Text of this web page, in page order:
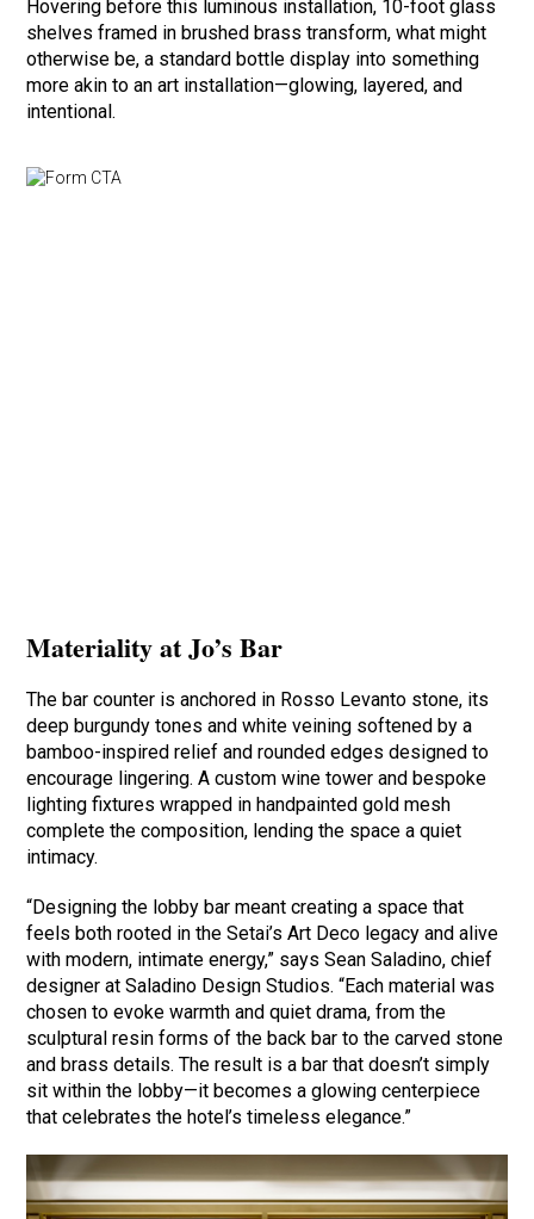
Hovering before this luminous installation, 10-foot glass
shelves framed in brushed brass transform, what might
otherwise be, a standard bottle display into something
more akin to an art installation—glowing, layered, and
intentional.
Materiality at Jo’s Bar
The bar counter is anchored in Rosso Levanto stone, its
deep burgundy tones and white veining softened by a
bamboo-inspired relief and rounded edges designed to
encourage lingering. A custom wine tower and bespoke
lighting fixtures wrapped in handpainted gold mesh
complete the composition, lending the space a quiet
intimacy.
“Designing the lobby bar meant creating a space that
feels both rooted in the Setai’s Art Deco legacy and alive
with modern, intimate energy,” says Sean Saladino, chief
designer at Saladino Design Studios. “Each material was
chosen to evoke warmth and quiet drama, from the
sculptural resin forms of the back bar to the carved stone
and brass details. The result is a bar that doesn’t simply
sit within the lobby—it becomes a glowing centerpiece
that celebrates the hotel’s timeless elegance.”